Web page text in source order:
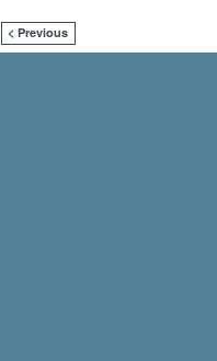
< Previous